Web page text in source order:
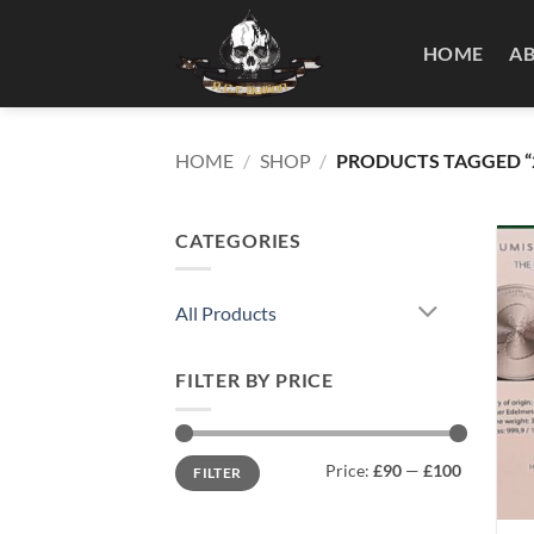
HOME
HOME / SHOP / PRODUCTS TAGGED
CATEGORIES
All Products
FILTER BY PRICE
Min
price
Max
priceFILTER Price: £90 — £100